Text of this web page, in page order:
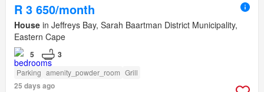
R 3 650/month
House in Jeffreys Bay, Sarah Baartman District Municipality,
Eastern Cape
5 3
Parking amenity_powder_room Grill
25 days ago